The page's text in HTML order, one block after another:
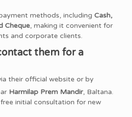
methods, including Cash,
Cheque, making it convenient for
and corporate clients.
them for a
their official website or by
Harmilap Prem Mandir, Baltana.
initial consultation for new